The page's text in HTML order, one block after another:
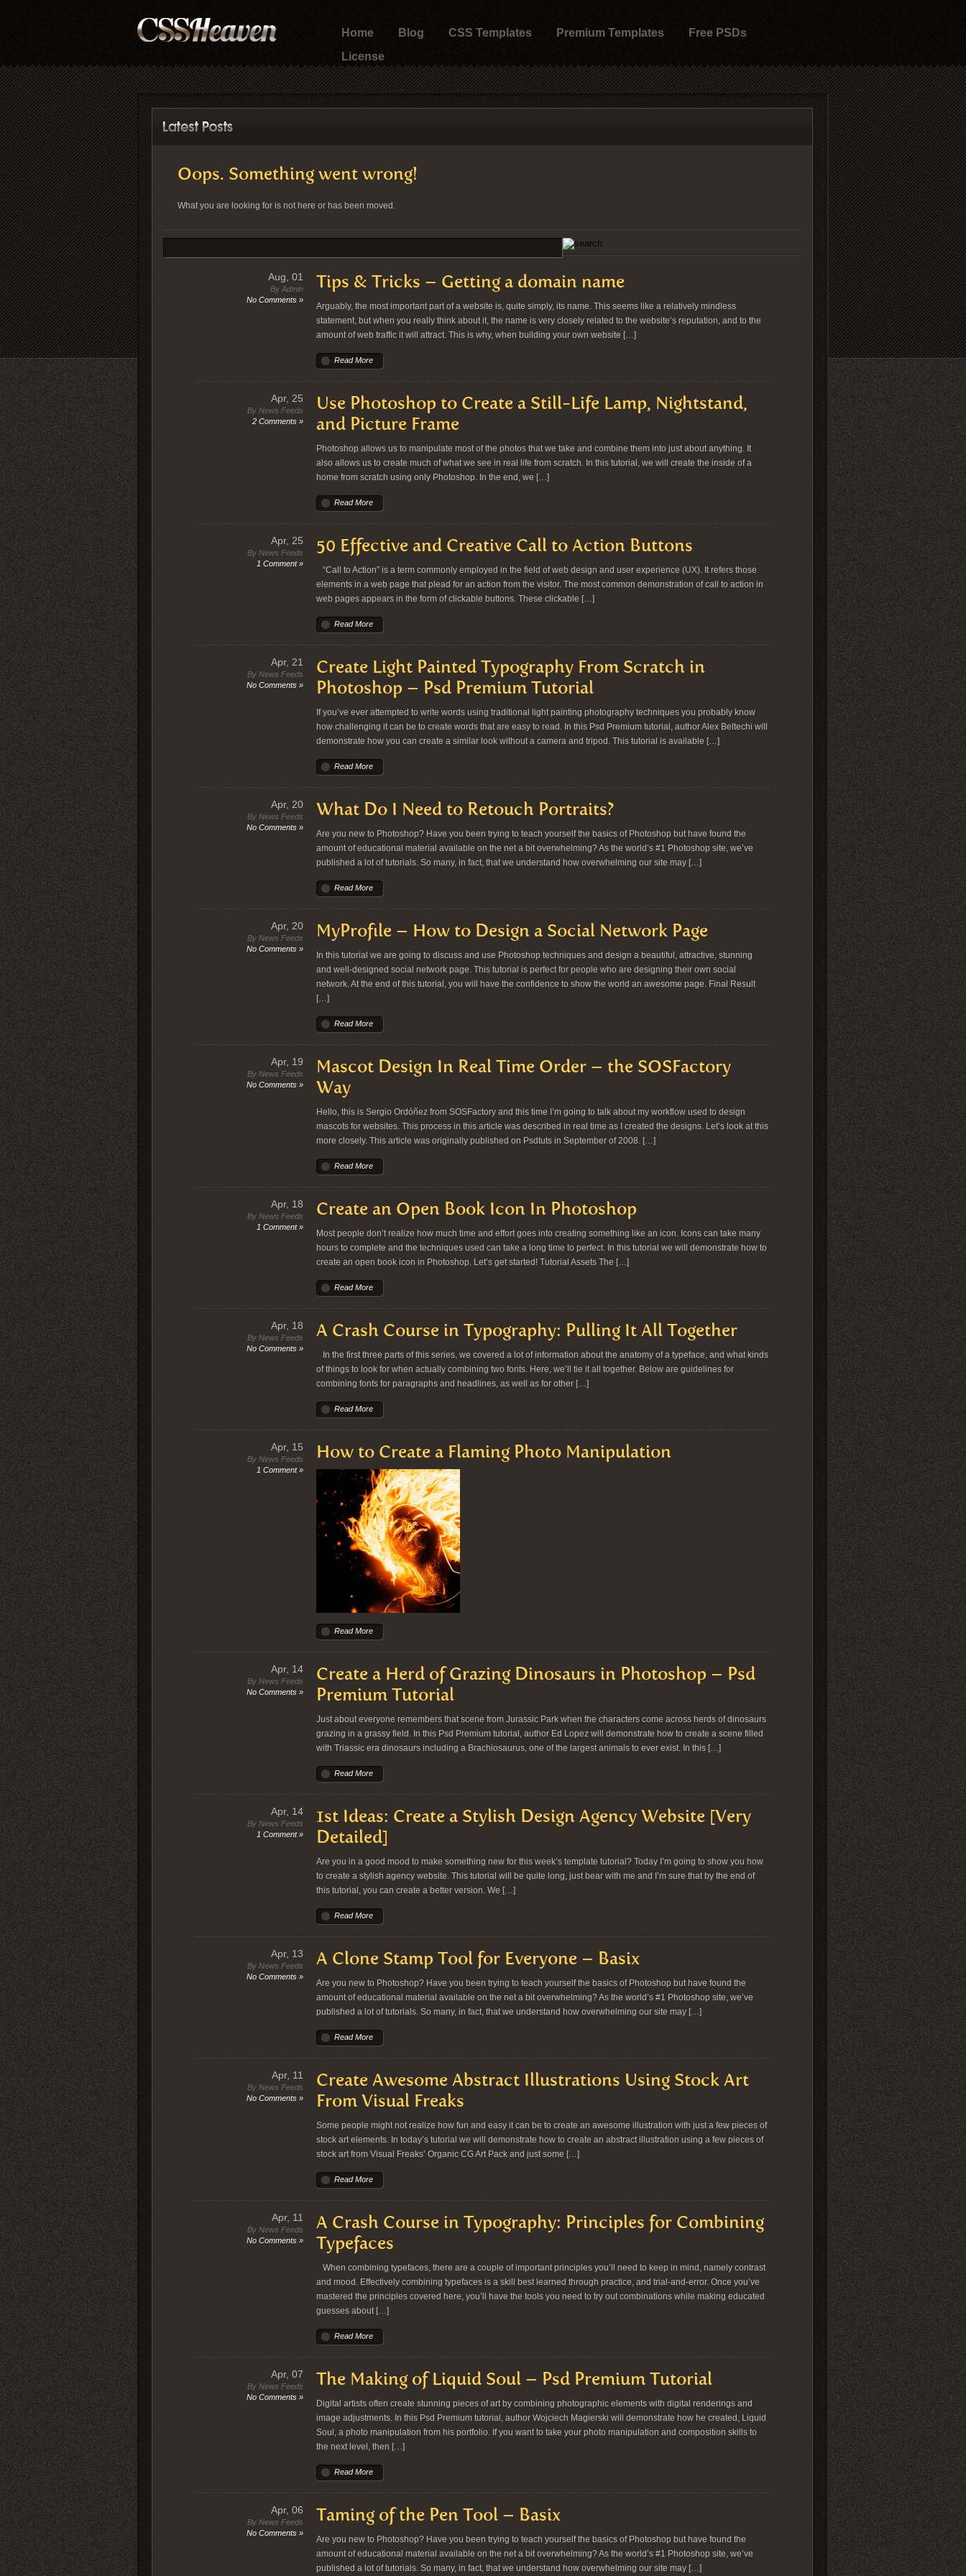
Home Blog CSS Templates Premium Templates
Free PSDs
License
Oops. Something went wrong!
What you are looking for is not here or has been moved.
Aug, 01
By Admin
No Comments »
Tips & Tricks – Getting a domain name
Arguably, the most important part of a website is, quite simply, its name. This seems like a relatively mindless
statement, but when you really think about it, the name is very closely related to the website’s reputation, and to the
amount of web traffic it will attract. This is why, when building your own website […]
Read More
Apr, 25
By News Feeds
2 Comments »
Use Photoshop to Create a Still-Life Lamp, Nightstand,
and Picture Frame
Photoshop allows us to manipulate most of the photos that we take and combine them into just about anything. It
also allows us to create much of what we see in real life from scratch. In this tutorial, we will create the inside of a
home from scratch using only Photoshop. In the end, we […]
Read More
Apr, 25
By News Feeds
1 Comment »
50 Effective and Creative Call to Action Buttons
“Call to Action” is a term commonly employed in the field of web design and user experience (UX). It refers those
elements in a web page that plead for an action from the visitor. The most common demonstration of call to action in
web pages appears in the form of clickable buttons. These clickable […]
Read More
Apr, 21
By News Feeds
No Comments »
Create Light Painted Typography From Scratch in
Photoshop – Psd Premium Tutorial
If you’ve ever attempted to write words using traditional light painting photography techniques you probably know
how challenging it can be to create words that are easy to read. In this Psd Premium tutorial, author Alex Beltechi will
demonstrate how you can create a similar look without a camera and tripod. This tutorial is available […]
Read More
Apr, 20
By News Feeds
No Comments »
What Do I Need to Retouch Portraits?
Are you new to Photoshop? Have you been trying to teach yourself the basics of Photoshop but have found the
amount of educational material available on the net a bit overwhelming? As the world’s #1 Photoshop site, we’ve
published a lot of tutorials. So many, in fact, that we understand how overwhelming our site may […]
Read More
Apr, 20
By News Feeds
No Comments »
MyProfile – How to Design a Social Network Page
In this tutorial we are going to discuss and use Photoshop techniques and design a beautiful, attractive, stunning
and well-designed social network page. This tutorial is perfect for people who are designing their own social
network. At the end of this tutorial, you will have the confidence to show the world an awesome page. Final Result
[…]
Read More
Apr, 19
By News Feeds
No Comments »
Mascot Design In Real Time Order – the SOSFactory
Way
Hello, this is Sergio Ordóñez from SOSFactory and this time I’m going to talk about my workflow used to design
mascots for websites. This process in this article was described in real time as I created the designs. Let’s look at this
more closely. This article was originally published on Psdtuts in September of 2008. […]
Read More
Apr, 18
By News Feeds
1 Comment »
Create an Open Book Icon In Photoshop
Most people don’t realize how much time and effort goes into creating something like an icon. Icons can take many
hours to complete and the techniques used can take a long time to perfect. In this tutorial we will demonstrate how to
create an open book icon in Photoshop. Let’s get started! Tutorial Assets The […]
Read More
Apr, 18
By News Feeds
No Comments »
A Crash Course in Typography: Pulling It All Together
In the first three parts of this series, we covered a lot of information about the anatomy of a typeface, and what kinds
of things to look for when actually combining two fonts. Here, we’ll tie it all together. Below are guidelines for
combining fonts for paragraphs and headlines, as well as for other […]
Read More
Apr, 15
By News Feeds
1 Comment »
How to Create a Flaming Photo Manipulation
Read More
Apr, 14
By News Feeds
No Comments »
Create a Herd of Grazing Dinosaurs in Photoshop – Psd
Premium Tutorial
Just about everyone remembers that scene from Jurassic Park when the characters come across herds of dinosaurs
grazing in a grassy field. In this Psd Premium tutorial, author Ed Lopez will demonstrate how to create a scene filled
with Triassic era dinosaurs including a Brachiosaurus, one of the largest animals to ever exist. In this […]
Read More
Apr, 14
By News Feeds
1 Comment »
1st Ideas: Create a Stylish Design Agency Website [Very
Detailed]
Are you in a good mood to make something new for this week’s template tutorial? Today I’m going to show you how
to create a stylish agency website. This tutorial will be quite long, just bear with me and I’m sure that by the end of
this tutorial, you can create a better version. We […]
Read More
Apr, 13
By News Feeds
No Comments »
A Clone Stamp Tool for Everyone – Basix
Are you new to Photoshop? Have you been trying to teach yourself the basics of Photoshop but have found the
amount of educational material available on the net a bit overwhelming? As the world’s #1 Photoshop site, we’ve
published a lot of tutorials. So many, in fact, that we understand how overwhelming our site may […]
Read More
Apr, 11
By News Feeds
No Comments »
Create Awesome Abstract Illustrations Using Stock Art
From Visual Freaks
Some people might not realize how fun and easy it can be to create an awesome illustration with just a few pieces of
stock art elements. In today’s tutorial we will demonstrate how to create an abstract illustration using a few pieces of
stock art from Visual Freaks’ Organic CG Art Pack and just some […]
Read More
Apr, 11
By News Feeds
No Comments »
A Crash Course in Typography: Principles for Combining
Typefaces
When combining typefaces, there are a couple of important principles you’ll need to keep in mind, namely contrast
and mood. Effectively combining typefaces is a skill best learned through practice, and trial-and-error. Once you’ve
mastered the principles covered here, you’ll have the tools you need to try out combinations while making educated
guesses about […]
Read More
Apr, 07
By News Feeds
No Comments »
The Making of Liquid Soul – Psd Premium Tutorial
Digital artists often create stunning pieces of art by combining photographic elements with digital renderings and
image adjustments. In this Psd Premium tutorial, author Wojciech Magierski will demonstrate how he created, Liquid
Soul, a photo manipulation from his portfolio. If you want to take your photo manipulation and composition skills to
the next level, then […]
Read More
Apr, 06
By News Feeds
No Comments »
Taming of the Pen Tool – Basix
Are you new to Photoshop? Have you been trying to teach yourself the basics of Photoshop but have found the
amount of educational material available on the net a bit overwhelming? As the world’s #1 Photoshop site, we’ve
published a lot of tutorials. So many, in fact, that we understand how overwhelming our site may […]